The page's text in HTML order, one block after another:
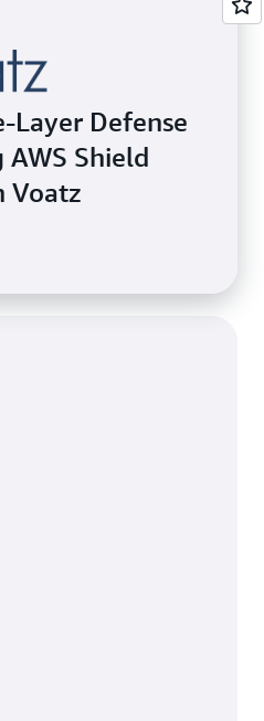
Layer Defense
Shield
Voatz